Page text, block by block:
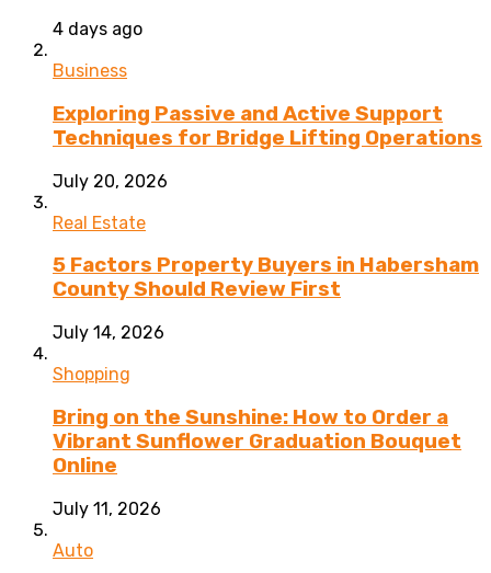
4 days ago
Business
Exploring Passive and Active Support
Techniques for Bridge Lifting Operations
July 20, 2026
Real Estate
5 Factors Property Buyers in Habersham
County Should Review First
July 14, 2026
Shopping
Bring on the Sunshine: How to Order a
Vibrant Sunflower Graduation Bouquet
Online
July 11, 2026
Auto